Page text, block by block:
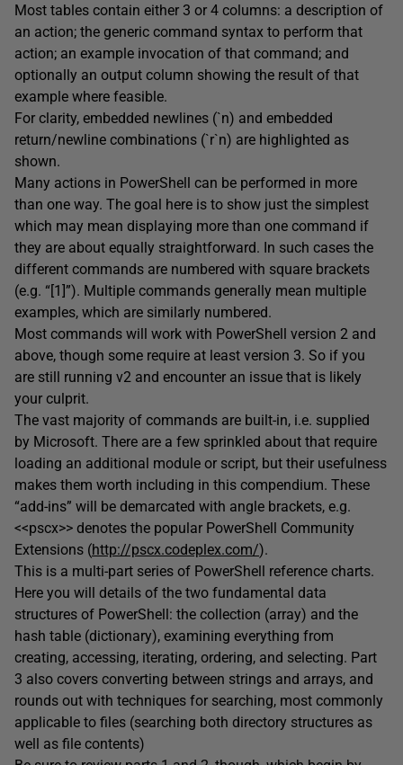
Most tables contain either 3 or 4 columns: a description of
an action; the generic command syntax to perform that
action; an example invocation of that command; and
optionally an output column showing the result of that
example where feasible.
For clarity, embedded newlines (`n) and embedded
return/newline combinations (`r`n) are highlighted as
shown.
Many actions in PowerShell can be performed in more
than one way. The goal here is to show just the simplest
which may mean displaying more than one command if
they are about equally straightforward. In such cases the
different commands are numbered with square brackets
(e.g. “[1]”). Multiple commands generally mean multiple
examples, which are similarly numbered.
Most commands will work with PowerShell version 2 and
above, though some require at least version 3. So if you
are still running v2 and encounter an issue that is likely
your culprit.
The vast majority of commands are built-in, i.e. supplied
by Microsoft. There are a few sprinkled about that require
loading an additional module or script, but their usefulness
makes them worth including in this compendium. These
“add-ins” will be demarcated with angle brackets, e.g.
<<pscx>> denotes the popular PowerShell Community
Extensions (http://pscx.codeplex.com/).
This is a multi-part series of PowerShell reference charts.
Here you will details of the two fundamental data
structures of PowerShell: the collection (array) and the
hash table (dictionary), examining everything from
creating, accessing, iterating, ordering, and selecting. Part
3 also covers converting between strings and arrays, and
rounds out with techniques for searching, most commonly
applicable to files (searching both directory structures as
well as file contents)